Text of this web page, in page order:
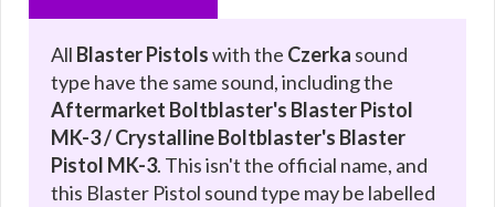
All Blaster Pistolswith the Czerka sound
type have the same sound, including the
Aftermarket Boltblaster's Blaster Pistol
MK-3 / Crystalline Boltblaster's Blaster
Pistol MK-3. This isn't the official name, and
this Blaster Pistol sound type may be labelled